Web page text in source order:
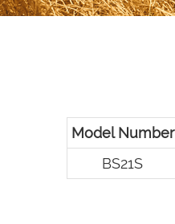
Model Number
BS21S